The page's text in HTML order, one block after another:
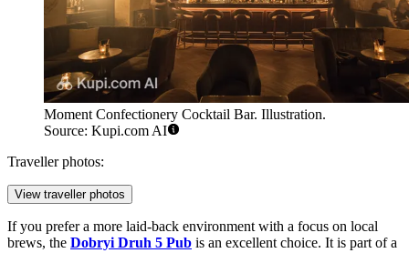
Moment Confectionery Cocktail Bar. Illustration.
Source: Kupi.com AI
Traveller photos:
View traveller photos
If you prefer a more laid-back environment with a focus on local
brews, the Dobryi Druh 5 Pub is an excellent choice. It is part of a